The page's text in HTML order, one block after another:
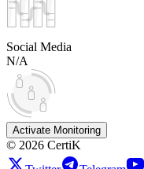
Social Media
N/A
Activate Monitoring
© 2026 CertiK